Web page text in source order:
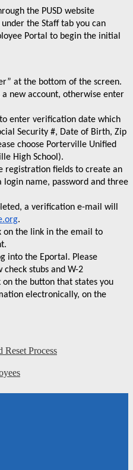
the PUSD website
under the Staff tab you can
Portal to begin the initial
at the bottom of the screen.
new account, otherwise enter
enter verification date which
Security #, Date of Birth, Zip
choose Porterville Unified
High School).
registration fields to create an
name, password and three
a verification e-mail will
.
on the link in the email to
into the Eportal. Please
stubs and W-2
the button that states you
electronically, on the
Reset Process